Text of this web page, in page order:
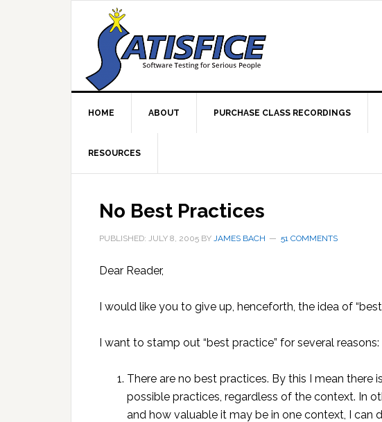
HOME ABOUT PURCHASE CLASS RECORDINGS
RESOURCES
No Best Practices
PUBLISHED: JULY 8, 2005 BY JAMES BACH 51 COMMENTS
Dear Reader,
I would like you to give up, henceforth, the idea of
I want to stamp out “best practice” for several reasons:
There are no best practices. By this I mean
possible practices, regardless of the context. In
and how valuable it may be in one context, I can